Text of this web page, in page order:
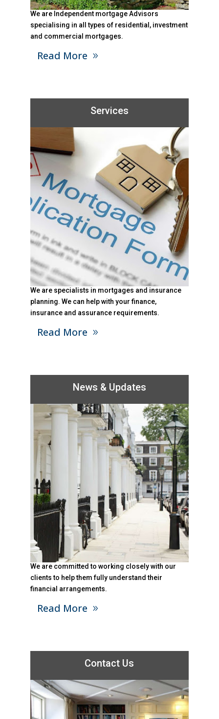
We are Independent mortgage Advisors
specialising in all types of residential, investment
and commercial mortgages.
Read More
Services
We are specialists in mortgages and insurance
planning. We can help with your finance,
insurance and assurance requirements.
Read More
News & Updates
We are committed to working closely with our
clients to help them fully understand their
financial arrangements.
Read More
Contact Us